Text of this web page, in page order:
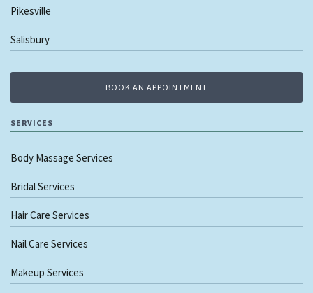
Pikesville
Salisbury
BOOK AN APPOINTMENT
SERVICES
Body Massage Services
Bridal Services
Hair Care Services
Nail Care Services
Makeup Services